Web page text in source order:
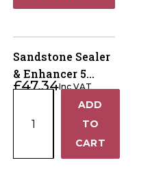
Sandstone Sealer
& Enhancer 5
Litre
£47.34Inc VAT
ADD
TO
CART